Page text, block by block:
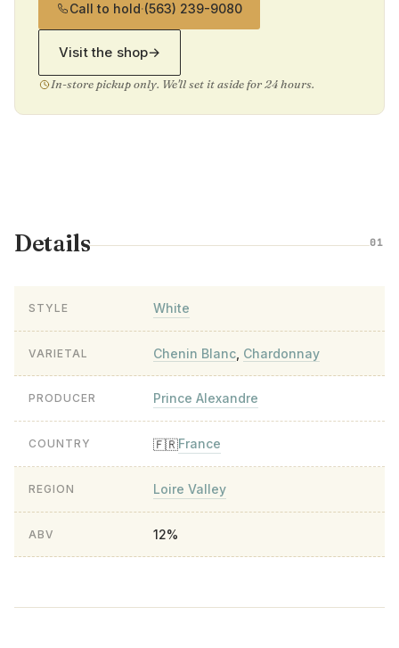
Call to hold·(563) 239-9080
Visit the shop→
In-store pickup only. We'll set it aside for 24 hours.
Details 01
STYLE White
VARIETAL Chenin Blanc Chardonnay
PRODUCER Prince Alexandre
COUNTRY 🇫🇷France
REGION Loire Valley
ABV 12%